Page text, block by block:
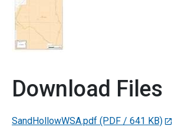
Download Files
SandHollowWSA.pdf (PDF / 641 KB)